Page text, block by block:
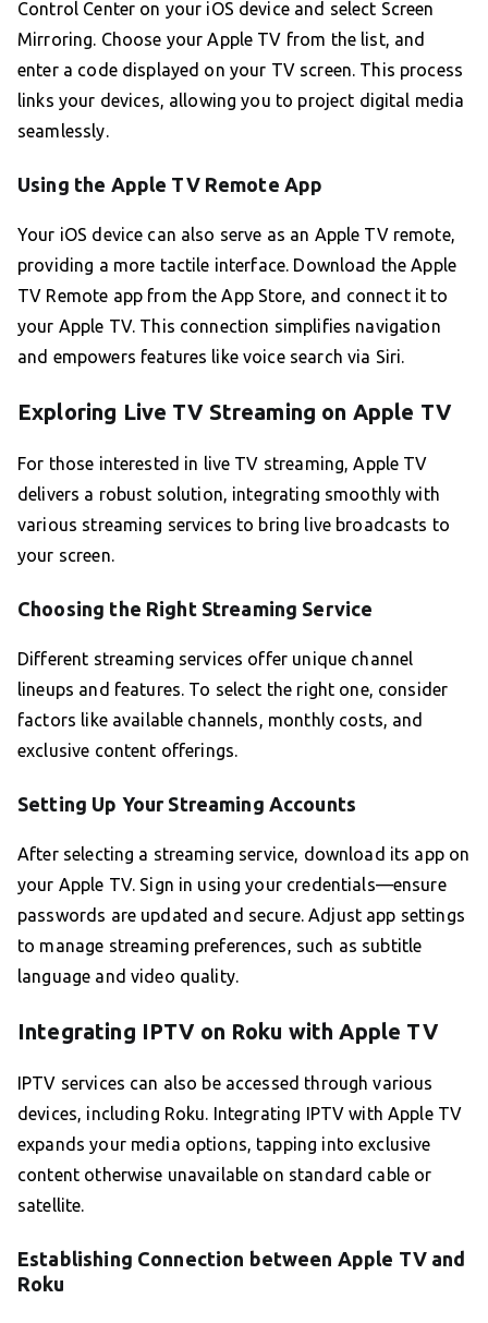
Control Center on your iOS device and select Screen
Mirroring. Choose your Apple TV from the list, and
enter a code displayed on your TV screen. This process
links your devices, allowing you to project digital media
seamlessly.
Using the Apple TV Remote App
Your iOS device can also serve as an Apple TV remote,
providing a more tactile interface. Download the Apple
TV Remote app from the App Store, and connect it to
your Apple TV. This connection simplifies navigation
and empowers features like voice search via Siri.
Exploring Live TV Streaming on Apple TV
For those interested in live TV streaming, Apple TV
delivers a robust solution, integrating smoothly with
various streaming services to bring live broadcasts to
your screen.
Choosing the Right Streaming Service
Different streaming services offer unique channel
lineups and features. To select the right one, consider
factors like available channels, monthly costs, and
exclusive content offerings.
Setting Up Your Streaming Accounts
After selecting a streaming service, download its app on
your Apple TV. Sign in using your credentials—ensure
passwords are updated and secure. Adjust app settings
to manage streaming preferences, such as subtitle
language and video quality.
Integrating IPTV on Roku with Apple TV
IPTV services can also be accessed through various
devices, including Roku. Integrating IPTV with Apple TV
expands your media options, tapping into exclusive
content otherwise unavailable on standard cable or
satellite.
Establishing Connection between Apple TV and
Roku